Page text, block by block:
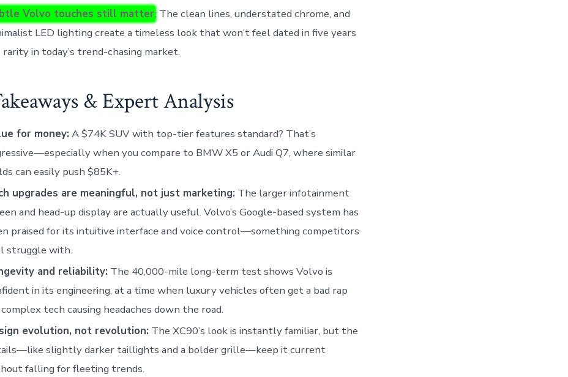
Volvo touches still matter: The clean lines, understated chrome, and
LED lighting create a timeless look that won’t feel dated in five years
in today’s trend-chasing market.
& Expert Analysis
for money: A $74K SUV with top-tier features standard? That’s
when you compare to BMW X5 or Audi Q7, where similar
can easily push $85K+.
upgrades are meaningful, not just marketing: The larger infotainment
and head-up display are actually useful. Volvo’s Google-based system has
praised for its intuitive interface and voice control—something competitors
struggle with.
and reliability: The 40,000-mile long-term test shows Volvo is
in its engineering, at a time when luxury vehicles often get a bad rap
tech causing headaches down the road.
evolution, not revolution: The XC90’s look is instantly familiar, but the
slightly darker taillights and a bolder grille—keep it current
falling for fleeting trends.